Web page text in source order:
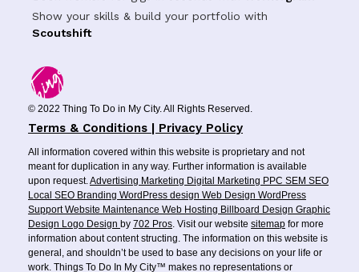
Show your skills & build your portfolio with
Scoutshift
© 2022 Thing To Do in My City. All Rights Reserved.
Terms & Conditions | Privacy Policy
All information covered within this website is proprietary and not
meant for duplication in any way. Further information is available
upon request.Advertising Marketing Digital Marketing PPC SEM SEO
Local SEO Branding WordPress design Web Design WordPress
SupportWebsite Maintenance Web Hosting Billboard Design Graphic
Design Logo Design by 702 Pros. Visit our website sitemap for more
information about content structing. The information on this website is
general, and shouldn’t be used to base any decisions on your life or
work. Things To Do In My City™ makes no representations or